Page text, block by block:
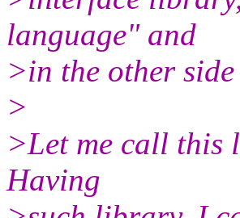
language" and
>in the other
>
>Let me call this
Having